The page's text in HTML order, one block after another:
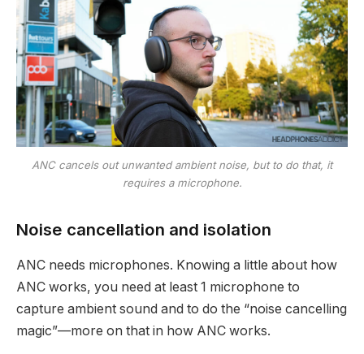
ANC cancels out unwanted ambient noise, but to do that, it
requires a microphone.
Noise cancellation and isolation
ANC needs microphones. Knowing a little about how
ANC works, you need at least 1 microphone to
capture ambient sound and to do the “noise cancelling
magic”—more on that in how ANC works.